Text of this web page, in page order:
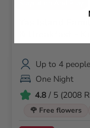
Yas Island
Up to 4 people
One Night
4.8 / 5 (2008
🌹 Free flowers